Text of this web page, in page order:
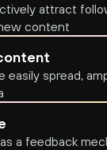
attract
content
easily spread,
a feedback